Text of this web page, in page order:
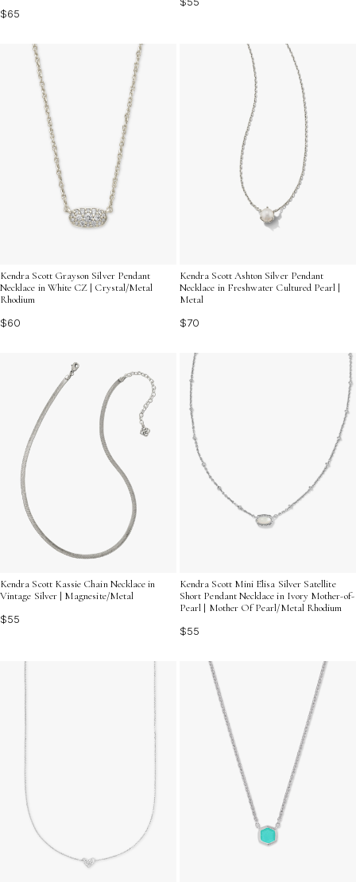
$65
Kendra Scott Grayson Silver Pendant
Necklace in White CZ | Crystal/Metal
Rhodium
$60
Kendra Scott Ashton Silver Pendant
Necklace in Freshwater Cultured Pearl |
Metal
$70
Kendra Scott Kassie Chain Necklace in
Vintage Silver | Magnesite/Metal
$55
Kendra Scott Mini Elisa Silver Satellite
Short Pendant Necklace in Ivory Mother-of-
Pearl | Mother Of Pearl/Metal Rhodium
$55